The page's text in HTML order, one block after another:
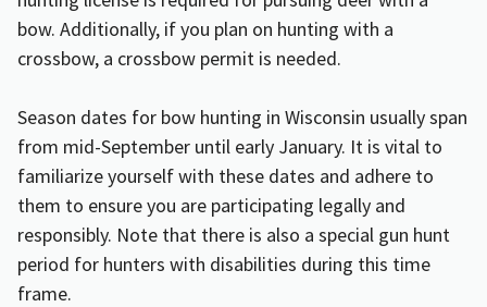
bow. Additionally, if you plan on hunting with a
crossbow, a crossbow permit is needed.
Season dates for bow hunting in Wisconsin usually span
from mid-September until early January. It is vital to
familiarize yourself with these dates and adhere to
them to ensure you are participating legally and
responsibly. Note that there is also a special gun hunt
period for hunters with disabilities during this time
frame.